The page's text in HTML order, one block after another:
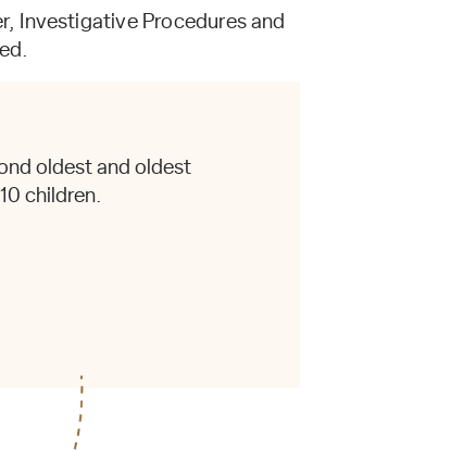
Investigative Procedures and
oldest and oldest
children.